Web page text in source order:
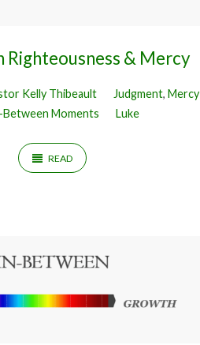
Righteousness & Mercy
Kelly Thibeault Judgment,Mercy
Moments
Luke
READ